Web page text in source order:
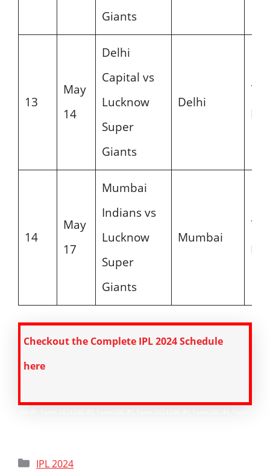
Giants
13
May
14
Delhi
Capital vs
Lucknow
Super
Giants
Delhi
PM
14
May
17
Mumbai
Indians vs
Lucknow
Super
Giants
Mumbai
PM
Checkout the Complete IPL 2024 Schedule
here
Categories
IPL 2024